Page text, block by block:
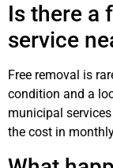
Is there a
service
Free removal is
condition and a
municipal
the cost in